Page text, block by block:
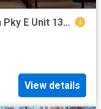
1 BR, 1 BA Apartment 1010 Beacon Pky E Unit 1316, Birmingham, AL 35209
View details